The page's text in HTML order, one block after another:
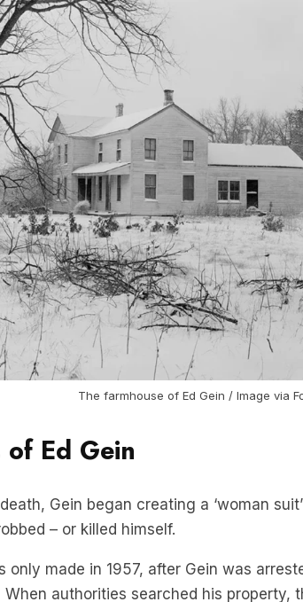
The farmhouse of Ed Gein / Image via
– or killed himself.
only made in 1957, after Gein was
authorities searched his property,
other body parts belonging to